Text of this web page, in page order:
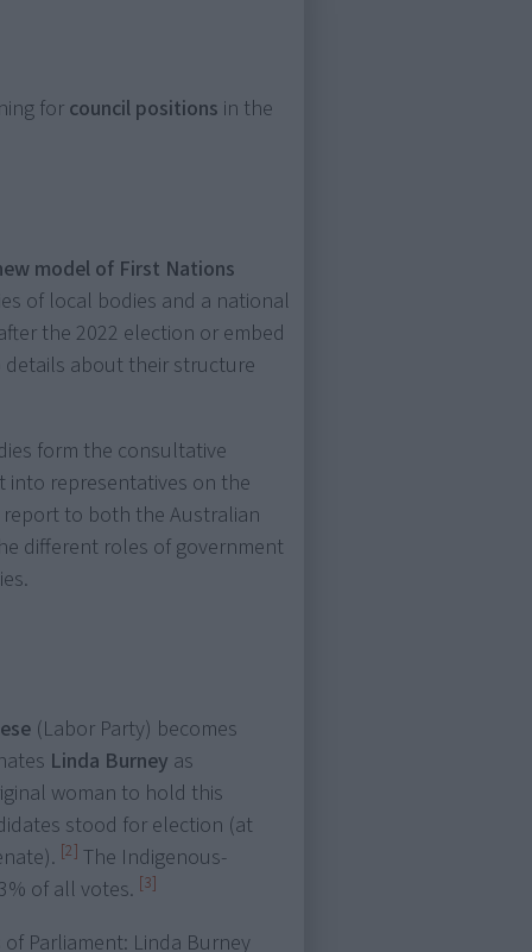
forcouncil positions in the
model of First Nations
of local bodies and a national
the 2022 election or embed
details about their structure
form the consultative
representatives on the
to both the Australian
different roles of government
(Labor Party) becomes
Linda Burney as
woman to hold this
stood for election (at
[2] The Indigenous-
of all votes. [3]
Parliament: Linda Burney